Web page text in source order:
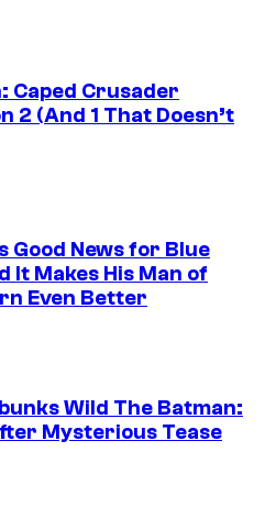
Caped Crusader
2 (And 1 That Doesn’t
Good News for Blue
It Makes His Man of
Even Better
Wild The Batman:
Mysterious Tease